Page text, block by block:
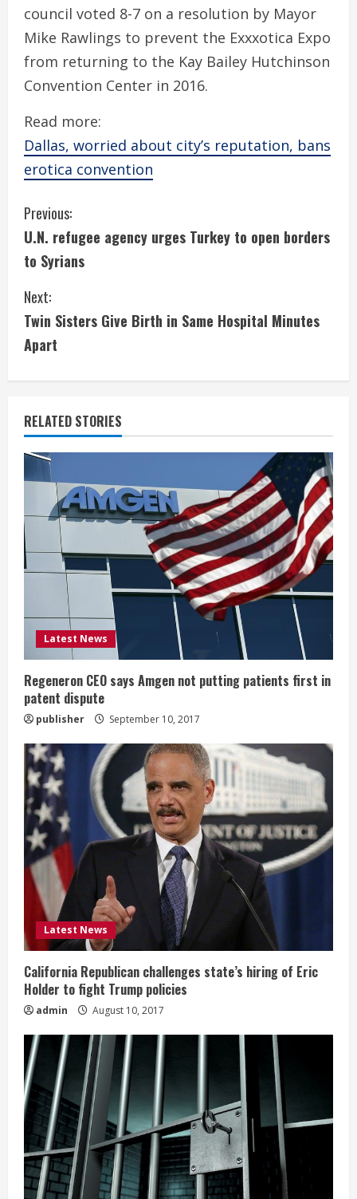
council voted 8-7 on a resolution by Mayor
Mike Rawlings to prevent the Exxxotica Expo
from returning to the Kay Bailey Hutchinson
Convention Center in 2016.
Read more:
Dallas, worried about city’s reputation, bans
erotica convention
C
o
n
t
i
n
u
e
R
e
a
d
i
n
g
Previous:
U.N. refugee agency urges Turkey to open borders
to Syrians
Next:
Twin Sisters Give Birth in Same Hospital Minutes
Apart
RELATED STORIES
Latest News
Regeneron CEO says Amgen not putting patients first in
patent dispute
publisher September 10, 2017
Latest News
California Republican challenges state’s hiring of Eric
Holder to fight Trump policies
admin August 10, 2017